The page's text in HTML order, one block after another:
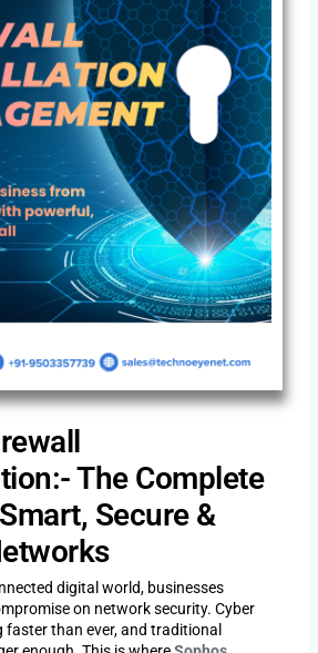
The Complete
Secure &
digital world, businesses
on network security. Cyber
faster than ever, and traditional